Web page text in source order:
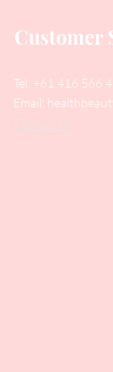
Customer
Tel: +61 416 566
Email:
Contact Us